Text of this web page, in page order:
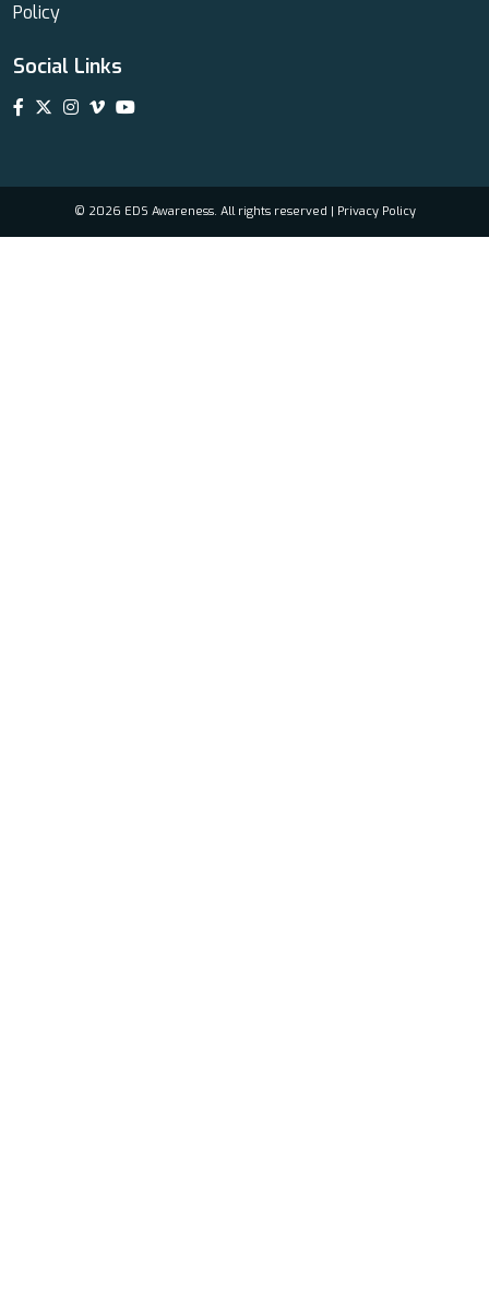
Policy
Social Links
© 2026 EDS Awareness. All rights reserved | Privacy Policy